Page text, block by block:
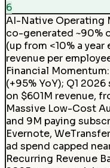
6
AI-Native Operating
co-generated ~90%
(up from <10% a
revenue per
Financial Momentum:
(+95% YoY); Q1
on $601M revenue,
Massive Low-Cost
and 9M paying
Evernote,
ad spend capped
Recurring Revenue